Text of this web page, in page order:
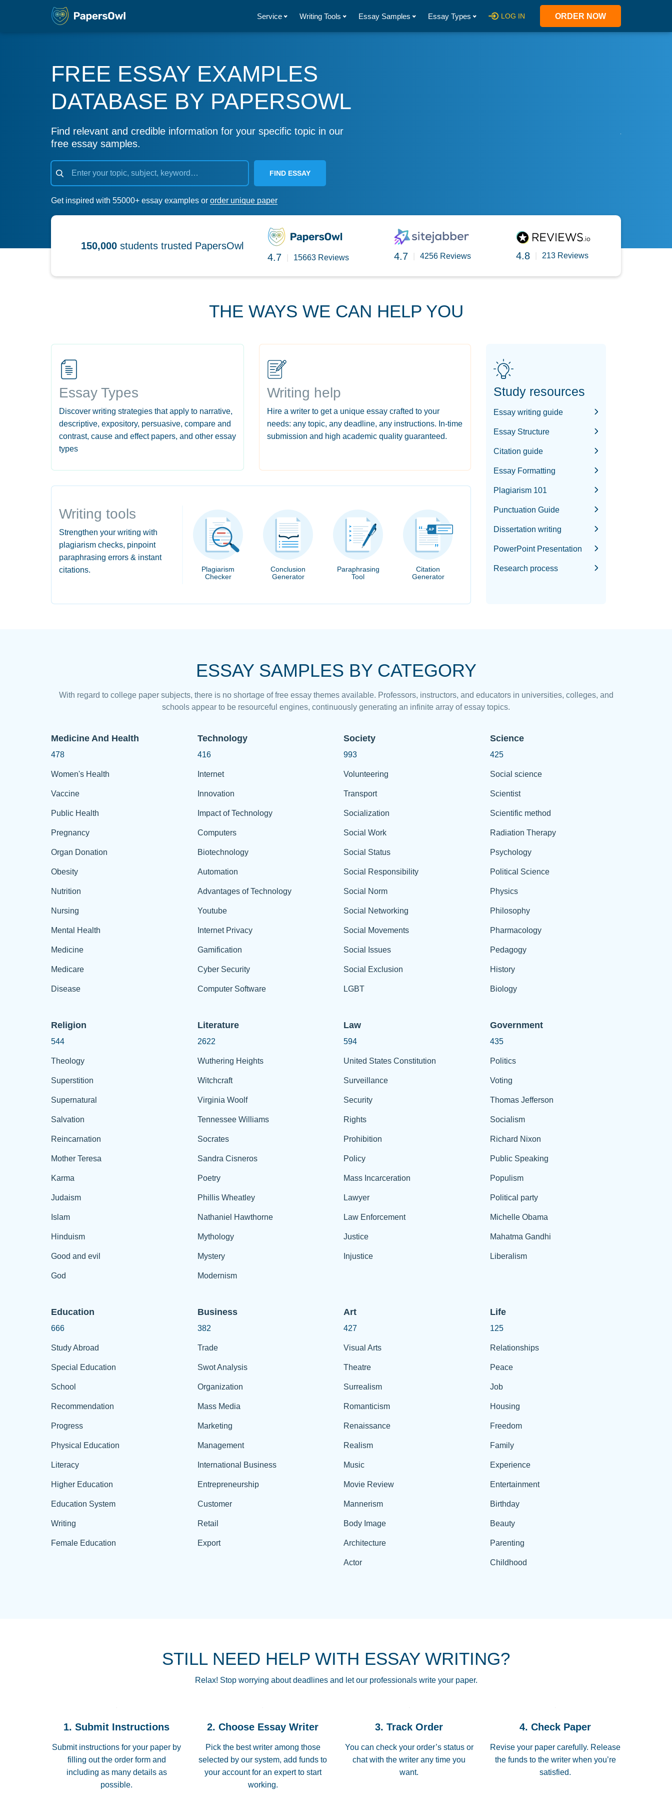
Service Writing Tools Essay Samples Essay Types LOG IN ORDER NOW
FREE ESSAY EXAMPLES
DATABASE BY PAPERSOWL
Find relevant and credible information for your specific topic in our
free essay samples.
FIND ESSAY
Get inspired with 55000+ essay examples or order unique paper
150,000 students trusted PapersOwl
4.7
15663 Reviews 4.7 4256 Reviews 4.8 213 Reviews
THE WAYS WE CAN HELP YOU
Essay Types
Discover writing strategies that apply to narrative,
descriptive, expository, persuasive, compare and
contrast, cause and effect papers, and other essay
types
Writing help
Hire a writer to get a unique essay crafted to your
needs: any topic, any deadline, any instructions. In-time
submission and high academic quality guaranteed.
Writing tools
Strengthen your writing with
plagiarism checks, pinpoint
paraphrasing errors & instant
citations.
Plagiarism
Checker
Conclusion
Generator
Paraphrasing
Tool
Citation
Generator
Study resources
Essay writing guide
Essay Structure
Citation guide
Essay Formatting
Plagiarism 101
Punctuation Guide
Dissertation writing
PowerPoint Presentation
Research process
ESSAY SAMPLES BY CATEGORY
With regard to college paper subjects, there is no shortage of free essay themes available. Professors, instructors, and educators in universities, colleges, and
schools appear to be resourceful engines, continuously generating an infinite array of essay topics.
Medicine And Health
478
Women's Health
Vaccine
Public Health
Pregnancy
Organ Donation
Obesity
Nutrition
Nursing
Mental Health
Medicine
Medicare
Disease
Technology
416
Internet
Innovation
Impact of Technology
Computers
Biotechnology
Automation
Advantages of Technology
Youtube
Internet Privacy
Gamification
Cyber Security
Computer Software
Society
993
Volunteering
Transport
Socialization
Social Work
Social Status
Social Responsibility
Social Norm
Social Networking
Social Movements
Social Issues
Social Exclusion
LGBT
Science
425
Social science
Scientist
Scientific method
Radiation Therapy
Psychology
Political Science
Physics
Philosophy
Pharmacology
Pedagogy
History
Biology
Religion
544
Theology
Superstition
Supernatural
Salvation
Reincarnation
Mother Teresa
Karma
Judaism
Islam
Hinduism
Good and evil
God
Literature
2622
Wuthering Heights
Witchcraft
Virginia Woolf
Tennessee Williams
Socrates
Sandra Cisneros
Poetry
Phillis Wheatley
Nathaniel Hawthorne
Mythology
Mystery
Modernism
Law
594
United States Constitution
Surveillance
Security
Rights
Prohibition
Policy
Mass Incarceration
Lawyer
Law Enforcement
Justice
Injustice
Government
435
Politics
Voting
Thomas Jefferson
Socialism
Richard Nixon
Public Speaking
Populism
Political party
Michelle Obama
Mahatma Gandhi
Liberalism
Education
666
Study Abroad
Special Education
School
Recommendation
Progress
Physical Education
Literacy
Higher Education
Education System
Writing
Female Education
Business
382
Trade
Swot Analysis
Organization
Mass Media
Marketing
Management
International Business
Entrepreneurship
Customer
Retail
Export
Art
427
Visual Arts
Theatre
Surrealism
Romanticism
Renaissance
Realism
Music
Movie Review
Mannerism
Body Image
Architecture
Actor
Life
125
Relationships
Peace
Job
Housing
Freedom
Family
Experience
Entertainment
Birthday
Beauty
Parenting
Childhood
STILL NEED HELP WITH ESSAY WRITING?
Relax! Stop worrying about deadlines and let our professionals write your paper.
1. Submit Instructions
Submit instructions for your paper by
filling out the order form and
including as many details as
possible.
2. Choose Essay Writer
Pick the best writer among those
selected by our system, add funds to
your account for an expert to start
working.
3. Track Order
You can check your order’s status or
chat with the writer any time you
want.
4. Check Paper
Revise your paper carefully. Release
the funds to the writer when you’re
satisfied.
THROUGH SCHOOL! I LOVE YOU PAPERSOWL!!!!
3 months ago
Essay was completed quickly, well before requested
Jan 26, 2022